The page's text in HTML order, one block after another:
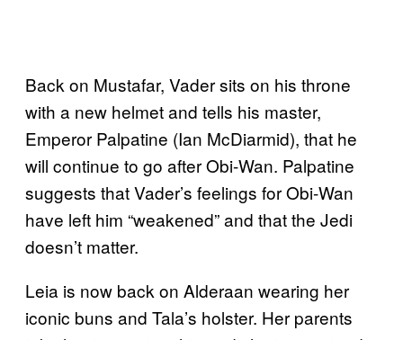
Back on Mustafar, Vader sits on his throne
with a new helmet and tells his master,
Emperor Palpatine (Ian McDiarmid), that he
will continue to go after Obi-Wan. Palpatine
suggests that Vader’s feelings for Obi-Wan
have left him “weakened” and that the Jedi
doesn’t matter.
Leia is now back on Alderaan wearing her
iconic buns and Tala’s holster. Her parents